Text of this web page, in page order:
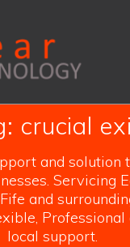
content
crucial
and solution
Servicing
and
local support.